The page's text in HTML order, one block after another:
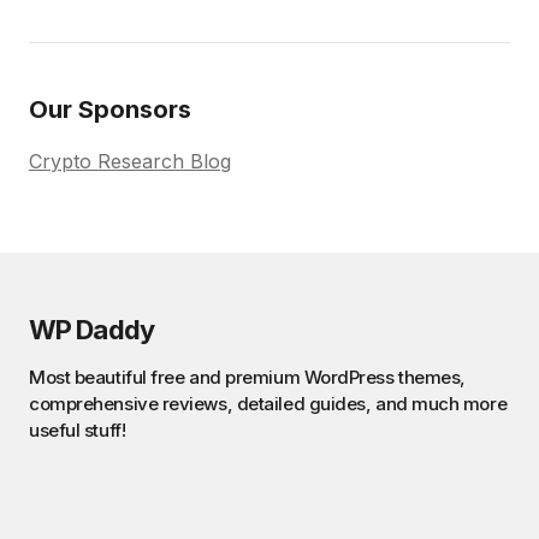
Our Sponsors
Crypto Research Blog
WP Daddy
Most beautiful free and premium WordPress themes,
comprehensive reviews, detailed guides, and much more
useful stuff!